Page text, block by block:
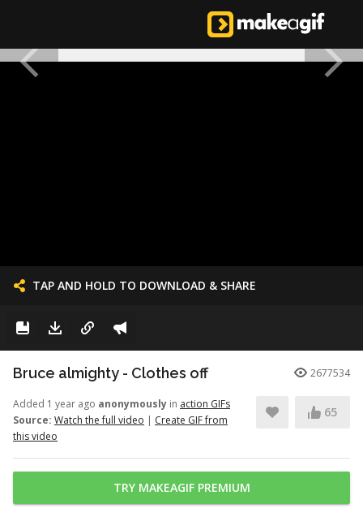
TAP AND HOLD TO DOWNLOAD & SHARE
Bruce almighty - Clothes off 2677534
Added 1 year ago anonymously in action GIFs
Source: Watch the full video | Create GIF from
this video
65
TRY MAKEAGIF PREMIUM